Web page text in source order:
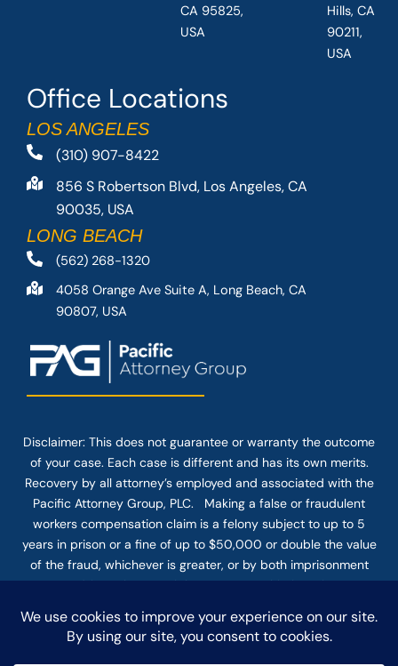
Office Locations
LOS ANGELES
(310) 907-8422
856 S Robertson Blvd, Los Angeles, CA
90035, USA
LONG BEACH
(562) 268-1320
4058 Orange Ave Suite A, Long Beach, CA
90807, USA
CA 95825,
USA
Hills, CA
90211,
USA
Disclaimer: This does not guarantee or warranty the outcome
of your case. Each case is different and has its own merits.
Recovery by all attorney’s employed and associated with the
Pacific Attorney Group, PLC. Making a false or fraudulent
workers compensation claim is a felony subject to up to 5
years in prison or a fine of up to $50,000 or double the value
of the fraud, whichever is greater, or by both imprisonment
and fine. The use of the Internet or this form for
firm does not establish an attorney-client relationship.
Confidential or time-sensitive information should not be sent